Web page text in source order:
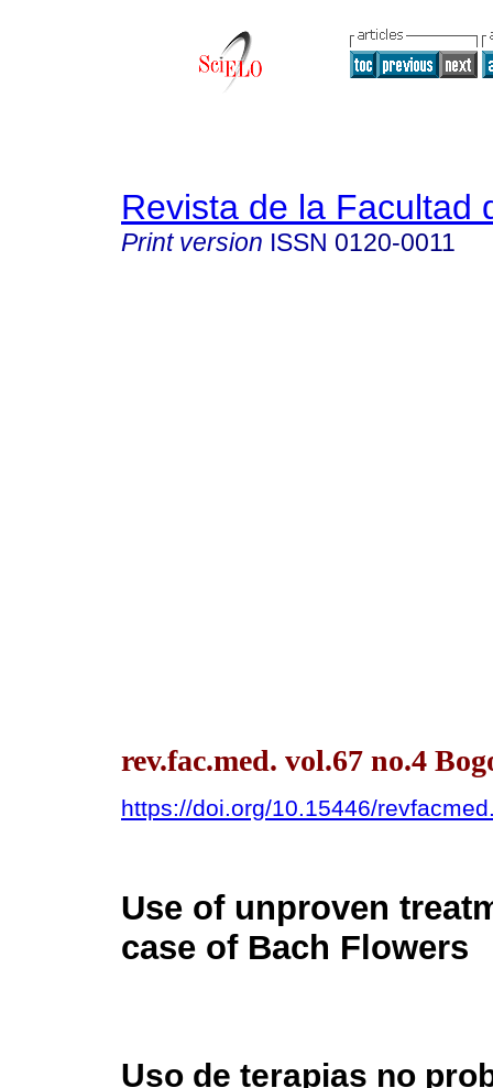
Revista de la Facultad
Print version ISSN 0120-0011
rev.fac.med. vol.67 no.4
https://doi.org/10.15446/
Use of unproven
case of Bach Flowers
Uso de terapias no